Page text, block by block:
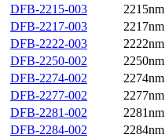
DFB-2215-003
2215nm
DFB-2217-003
2217nm
DFB-2222-003
2222nm
DFB-2250-002
2250nm
DFB-2274-002
2274nm
DFB-2277-002
2277nm
DFB-2281-002
2281nm
DFB-2284-002
2284nm